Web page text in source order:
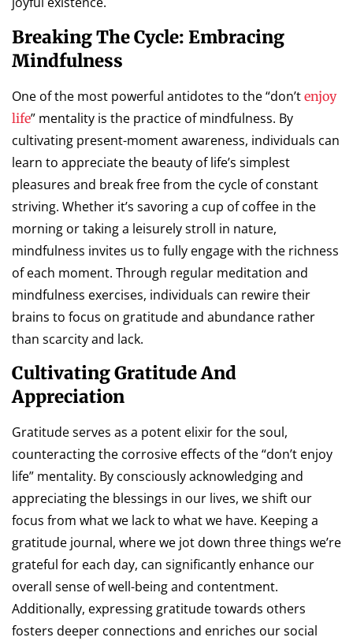
Breaking The Cycle: Embracing
Mindfulness
One of the most powerful antidotes to the “don’t enjoy
life” mentality is the practice of mindfulness. By
cultivating present-moment awareness, individuals can
learn to appreciate the beauty of life’s simplest
pleasures and break free from the cycle of constant
striving. Whether it’s savoring a cup of coffee in the
morning or taking a leisurely stroll in nature,
mindfulness invites us to fully engage with the richness
of each moment. Through regular meditation and
mindfulness exercises, individuals can rewire their
brains to focus on gratitude and abundance rather
than scarcity and lack.
Cultivating Gratitude And
Appreciation
Gratitude serves as a potent elixir for the soul,
counteracting the corrosive effects of the “don’t enjoy
life” mentality. By consciously acknowledging and
appreciating the blessings in our lives, we shift our
focus from what we lack to what we have. Keeping a
gratitude journal, where we jot down three things we’re
grateful for each day, can significantly enhance our
overall sense of well-being and contentment.
Additionally, expressing gratitude towards others
fosters deeper connections and enriches our social